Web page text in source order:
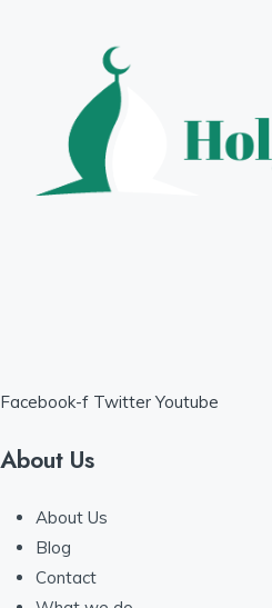
Facebook-f TwitterYoutube
About Us
About Us
Blog
Contact